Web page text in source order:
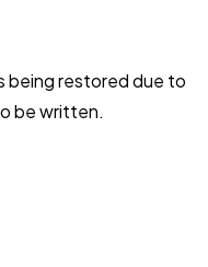
being restored due to
be written.